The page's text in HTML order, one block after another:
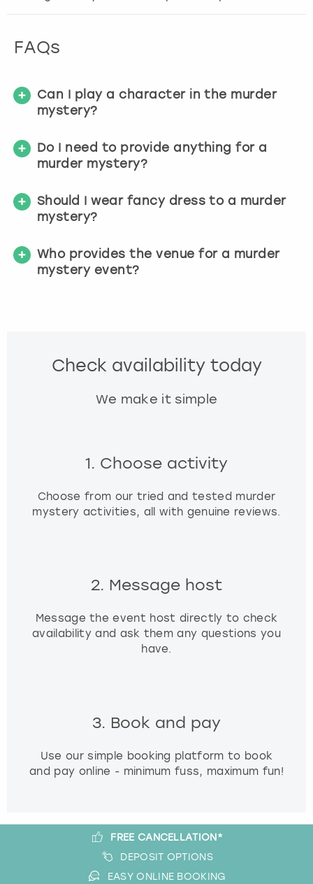
y
a
r
h
t
c
a
n
d
a
FAQs
Can I play a character in the murder
mystery?
Do I need to provide anything for a
murder mystery?
Should I wear fancy dress to a murder
mystery?
Who provides the venue for a murder
mystery event?
Check availability today
We make it simple
1. Choose activity
Choose from our tried and tested murder
mystery activities, all with genuine reviews.
2. Message host
Message the event host directly to check
availability and ask them any questions you
have.
3. Book and pay
Use our simple booking platform to book
and pay online - minimum fuss, maximum fun!
FREE CANCELLATION*
DEPOSIT OPTIONS
EASY ONLINE BOOKING